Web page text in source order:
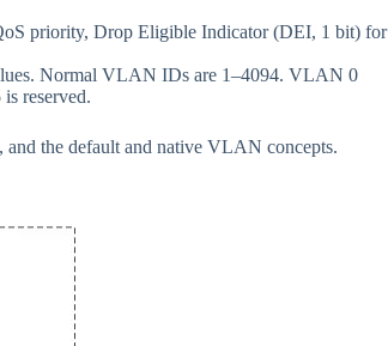
priority, Drop Eligible Indicator (DEI, 1 bit) for
Normal VLAN IDs are 1–4094. VLAN 0
reserved.
and the default and native VLAN concepts.